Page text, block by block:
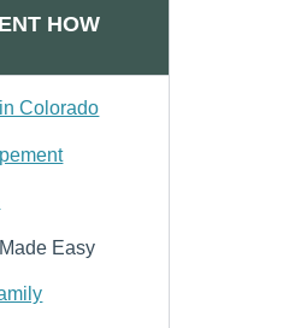
HOW
Colorado
Made Easy